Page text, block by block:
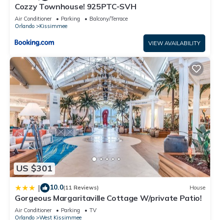
families or guests that use it recommend it to their friends
and some of them are repeat guests. Villa has a friendly
neighborhood, and the Kissimmee has interesting places to
visit. If you want to learn more about the Villa in Kissimmee,
such as places to visit and things to do nearby, you can check
below to learn more.
Cozzy Townhouse! 925PTC-SVH
Air Conditioner Parking
Balcony/Terrace
Orlando
Kissimmee
VIEW AVAILABILITY
US $301
| 10.0(11 Reviews) House
Gorgeous Margaritaville Cottage W/private Patio!
Air Conditioner Parking
TV
Orlando
West Kissimmee